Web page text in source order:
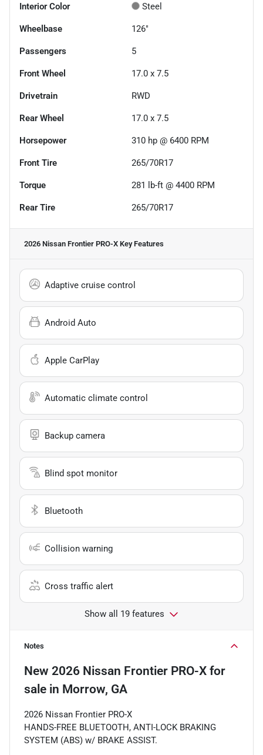
Interior Color Steel
Wheelbase 126"
Passengers 5
Front Wheel 17.0 x 7.5
Drivetrain RWD
Rear Wheel 17.0 x 7.5
Horsepower 310 hp @ 6400 RPM
Front Tire 265/70R17
Torque 281 lb-ft @ 4400 RPM
Rear Tire 265/70R17
2026 Nissan Frontier PRO-X Key Features
Adaptive cruise control
Android Auto
Apple CarPlay
Automatic climate control
Backup camera
Blind spot monitor
Bluetooth
Collision warning
Cross traffic alert
Show all 19 features
Notes
New 2026 Nissan Frontier PRO-X for
sale in Morrow, GA
2026 Nissan Frontier PRO-X
HANDS-FREE BLUETOOTH, ANTI-LOCK BRAKING
SYSTEM (ABS) w/ BRAKE ASSIST.